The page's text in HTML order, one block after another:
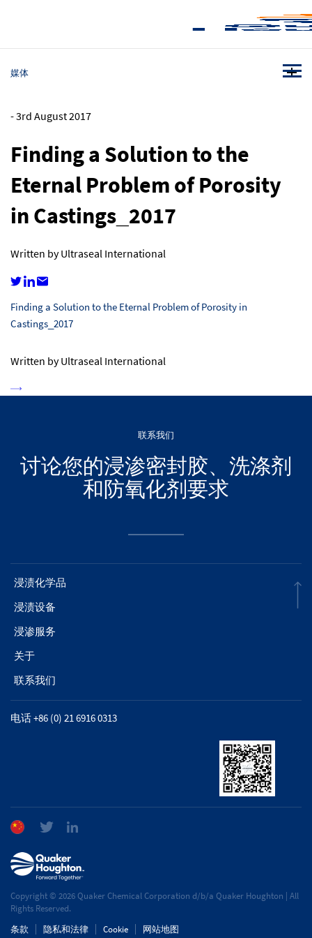
媒体
-3rd August 2017
Finding a Solution to the
Eternal Problem of Porosity
in Castings_2017
Written by Ultraseal International
Finding a Solution to the Eternal Problem of Porosity in
Castings_2017
Written by Ultraseal International
联系我们
讨论您的浸渗密封胶、洗涤剂
和防氧化剂要求
浸渍化学品
浸渍设备
浸渗服务
关于
联系我们
电话 +86 (0) 21 6916 0313
Copyright © 2026 Quaker Chemical Corporation d/b/a Quaker Houghton | All
Rights Reserved.
条款
隐私和法律 Cookie 网站地图